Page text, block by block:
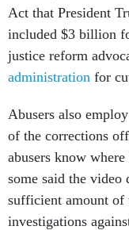
Act that President
included $3 billion
justice reform
administration for
Abusers also
of the corrections
abusers know
some said the
sufficient amount of
investigations